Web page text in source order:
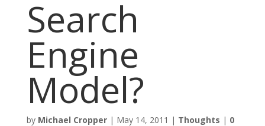
Search
Engine
Model?
by Michael Cropper| May 14, 2011 | Thoughts | 0